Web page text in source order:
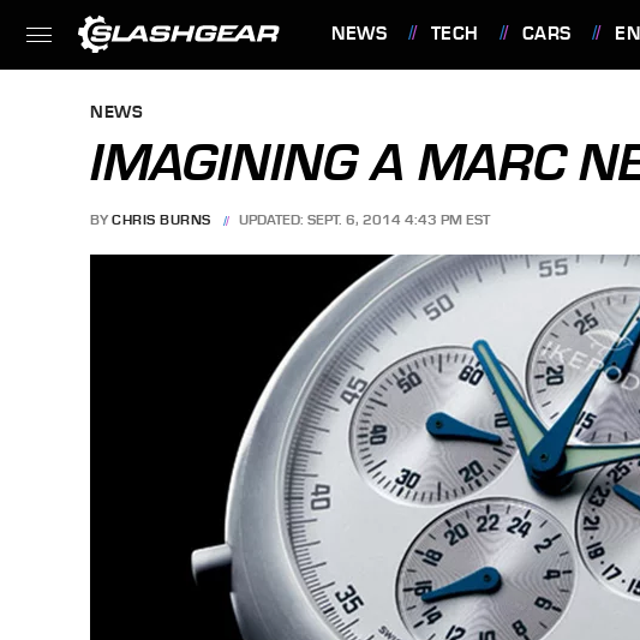
NEWS TECH CARS
NEWS
IMAGINING A MARC
BY CHRIS BURNS UPDATED: SEPT. 6, 2014 4:43 PM EST